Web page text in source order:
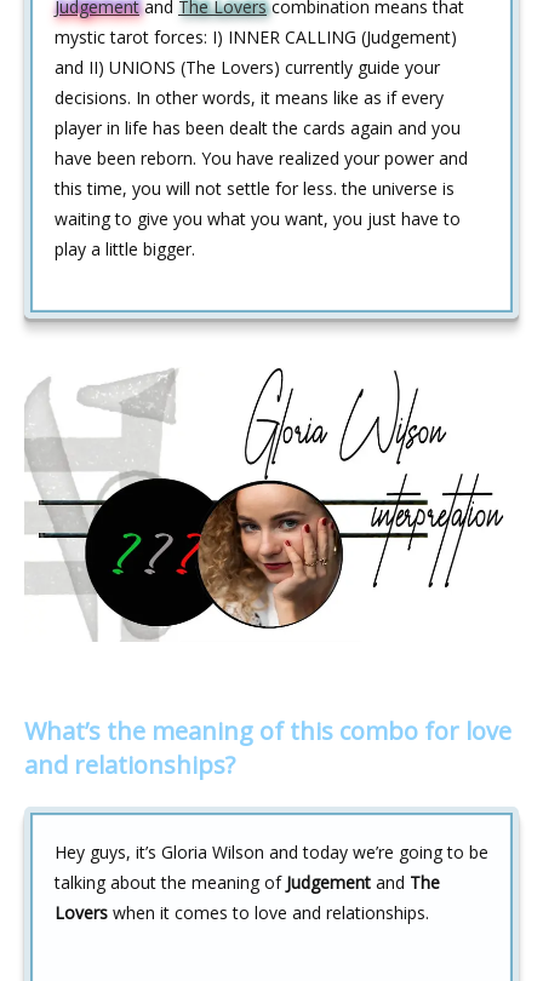
Judgementand The Loverscombination means that
mystic tarot forces: I) INNER CALLING (Judgement)
and II) UNIONS (The Lovers) currently guide your
decisions. In other words, it means like as if every
player in life has been dealt the cards again and you
have been reborn. You have realized your power and
this time, you will not settle for less. the universe is
waiting to give you what you want, you just have to
play a little bigger.
What’s the meaning of this combo for love
and relationships?
Hey guys, it’s Gloria Wilson and today we’re going to be
talking about the meaning of Judgement and The
Lovers when it comes to love and relationships.